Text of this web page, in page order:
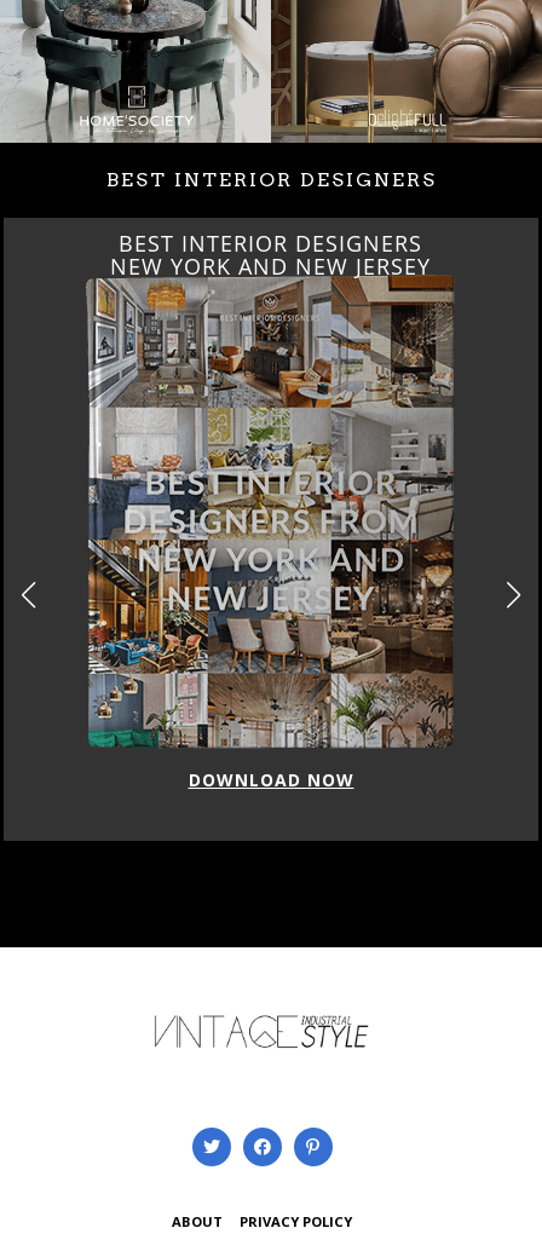
BEST INTERIOR DESIGNERS
BEST INTERIOR DESIGNERS
ITALY
DOWNLOAD NOW
ABOUT PRIVACY POLICY